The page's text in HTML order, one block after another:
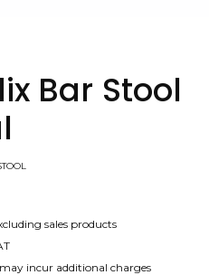
Bar Stool
sales products
incur additional charges